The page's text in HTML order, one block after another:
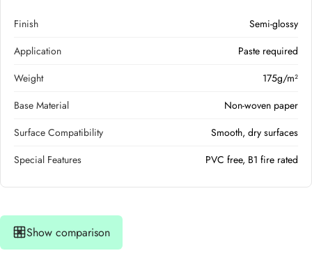
Finish
Semi-glossy
Application
Paste required
Weight
175g/m²
Base Material
Non-woven paper
Surface Compatibility
Smooth, dry surfaces
Special Features
PVC free, B1 fire rated
Show comparison